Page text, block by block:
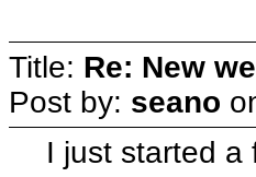
Title: Re: New
Post by: seano
I just started a